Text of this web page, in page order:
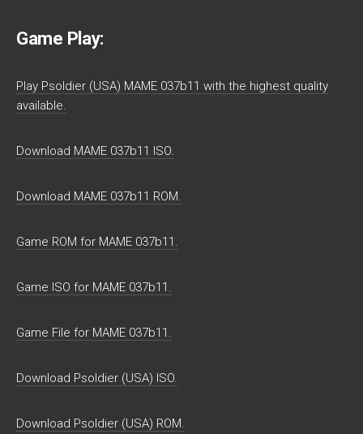
Game Play:
Play Psoldier (USA) MAME 037b11 with the highest quality
available.
Download MAME 037b11 ISO.
Download MAME 037b11 ROM.
Game ROM for MAME 037b11.
Game ISO for MAME 037b11.
Game File for MAME 037b11.
Download Psoldier (USA) ISO.
Download Psoldier (USA) ROM.